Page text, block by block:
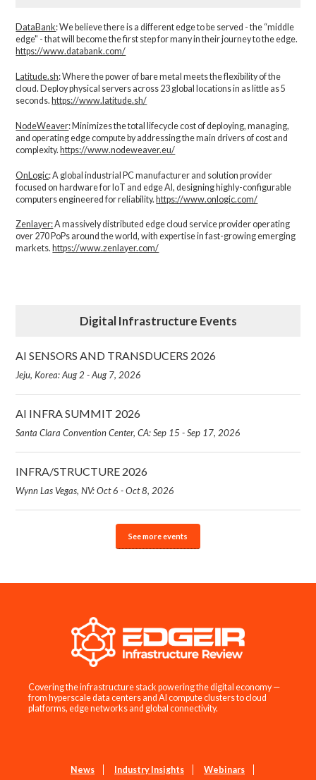
DataBank: We believe there is a different edge to be served - the “middle
edge" - that will become the first step for many in their journey to the edge.
https://www.databank.com/
Latitude.sh: Where the power of bare metal meets the flexibility of the
cloud. Deploy physical servers across 23 global locations in as little as 5
seconds. https://www.latitude.sh/
NodeWeaver: Minimizes the total lifecycle cost of deploying, managing,
and operating edge compute by addressing the main drivers of cost and
complexity.​https://www.nodeweaver.eu/
OnLogic: A global industrial PC manufacturer and solution provider
focused on hardware for IoT and edge AI, designing highly-configurable
computers engineered for reliability.https://www.onlogic.com/
Zenlayer:A massively distributed edge cloud service provider operating
over 270 PoPs around the world, with expertise in fast-growing emerging
markets. https://www.zenlayer.com/
Digital Infrastructure Events
AI SENSORS AND TRANSDUCERS 2026
Jeju, Korea: Aug 2 - Aug 7, 2026
AI INFRA SUMMIT 2026
Santa Clara Convention Center, CA: Sep 15 - Sep 17, 2026
INFRA/STRUCTURE 2026
Wynn Las Vegas, NV: Oct 6 - Oct 8, 2026
See more events
Covering the infrastructure stack powering the digital economy —
from hyperscale data centers and AI compute clusters to cloud
platforms, edge networks and global connectivity.
News Industry Insights Webinars